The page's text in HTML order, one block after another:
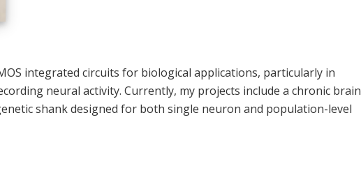
integrated circuits for biological applications, particularly in
neural activity. Currently, my projects include a chronic brain
shank designed for both single neuron and population-level